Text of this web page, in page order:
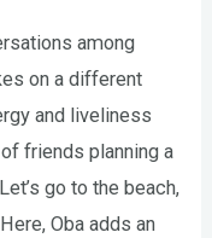
among
on a different
and liveliness
friends planning a
go to the beach,
Oba adds an